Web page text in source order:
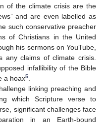
of the climate crisis are the
and are even labelled as
such conservative preacher
of Christians in the United
his sermons on YouTube,
any claims of climate crisis.
infallibility of the Bible
a hoax5
linking preaching and
which Scripture verse to
significant challenges face
in an Earth-bound